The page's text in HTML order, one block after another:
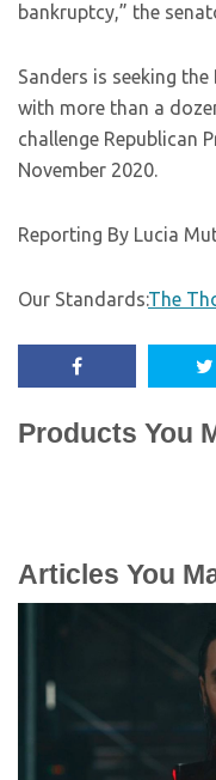
bankruptcy,” the
Sanders is seeking
with more than a
challenge Republican
November 2020.
Reporting By Lucia
Our Standards:The
Products You
Articles You